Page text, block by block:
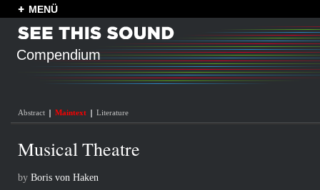
MENÜ
Compendium
Abstract Maintext Literature
Musical Theatre
by Boris von Haken